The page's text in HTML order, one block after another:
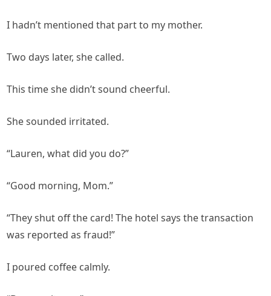
I hadn’t mentioned that part to my mother.
Two days later, she called.
This time she didn’t sound cheerful.
She sounded irritated.
“Lauren, what did you do?”
“Good morning, Mom.”
“They shut off the card! The hotel says the transaction
was reported as fraud!”
I poured coffee calmly.